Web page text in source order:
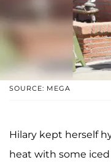
SOURCE: MEGA
Hilary kept herself
heat with some